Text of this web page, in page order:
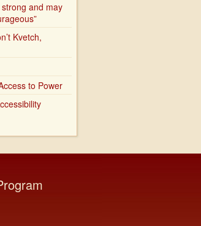
and may
Kvetch,
to Power